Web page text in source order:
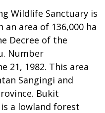
Wildlife Sanctuary is
area of 136,000 ha
Decree of the
Number
21, 1982. This area
Sangingi and
Bukit
a lowland forest